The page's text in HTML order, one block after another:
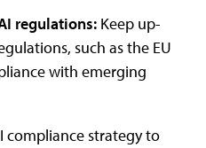
regulations: Keep up-
such as the EU
with emerging
compliance strategy to